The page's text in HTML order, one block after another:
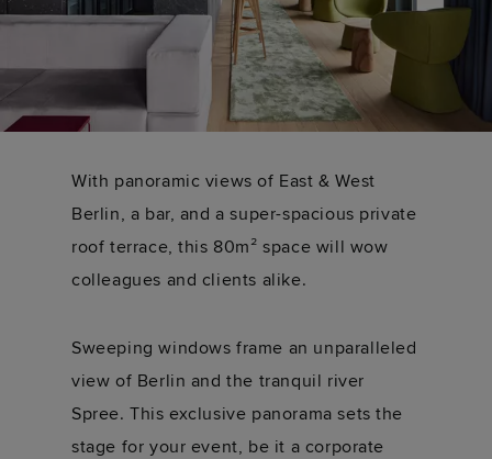
With panoramic views of East & West
Berlin, a bar, and a super-spacious private
roof terrace, this 80m² space will wow
colleagues and clients alike.
Sweeping windows frame an unparalleled
view of Berlin and the tranquil river
Spree. This exclusive panorama sets the
stage for your event, be it a corporate